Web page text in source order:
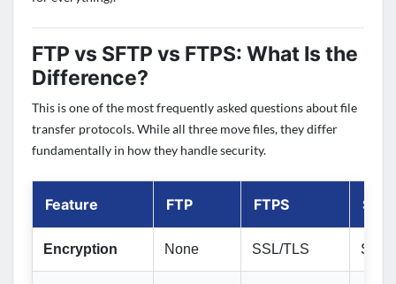
FTP vs SFTP vs FTPS: What Is the
Difference?
This is one of the most frequently asked questions about file
transfer protocols. While all three move files, they differ
fundamentally in how they handle security.
Feature FTP FTPS
Encryption None SSL/TLS SSH